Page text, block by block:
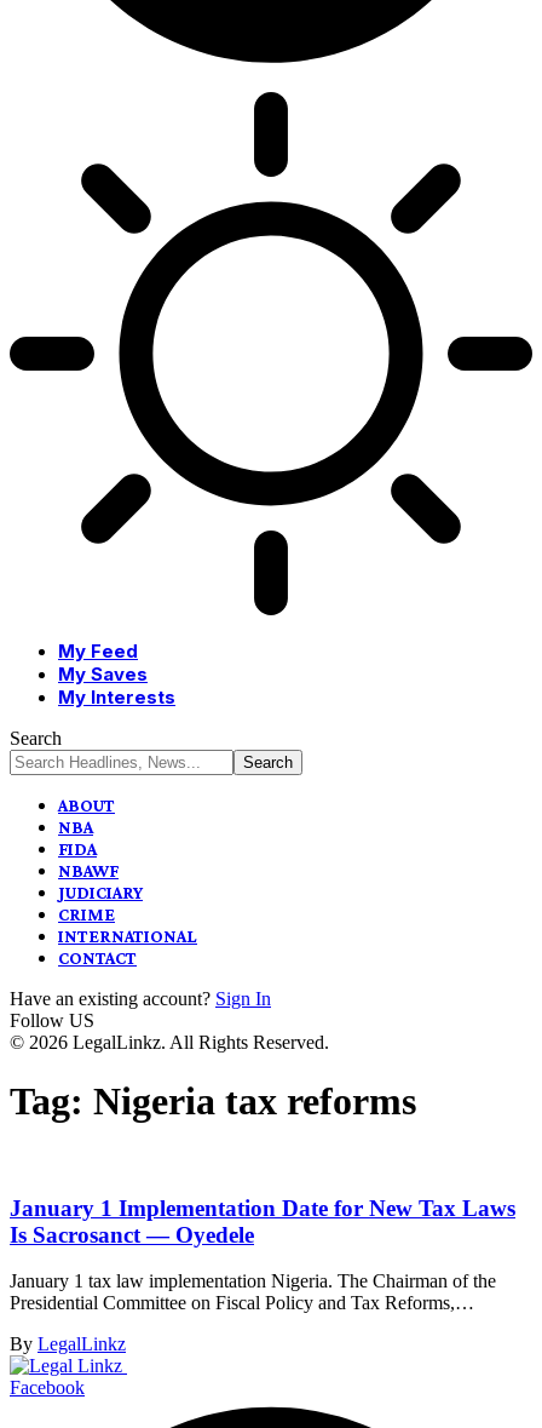
My Feed
My Saves
My Interests
Search
ABOUT
NBA
FIDA
NBAWF
JUDICIARY
CRIME
INTERNATIONAL
CONTACT
Have an existing account? Sign In
Follow US
© 2026 LegalLinkz. All Rights Reserved.
Tag: Nigeria tax reforms
January 1 Implementation Date for New Tax Laws
Is Sacrosanct — Oyedele
January 1 tax law implementation Nigeria. The Chairman of the
Presidential Committee on Fiscal Policy and Tax Reforms,…
By LegalLinkz
Facebook